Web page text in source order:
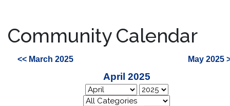
Community Calendar
<< March 2025 May 2025
April 2025